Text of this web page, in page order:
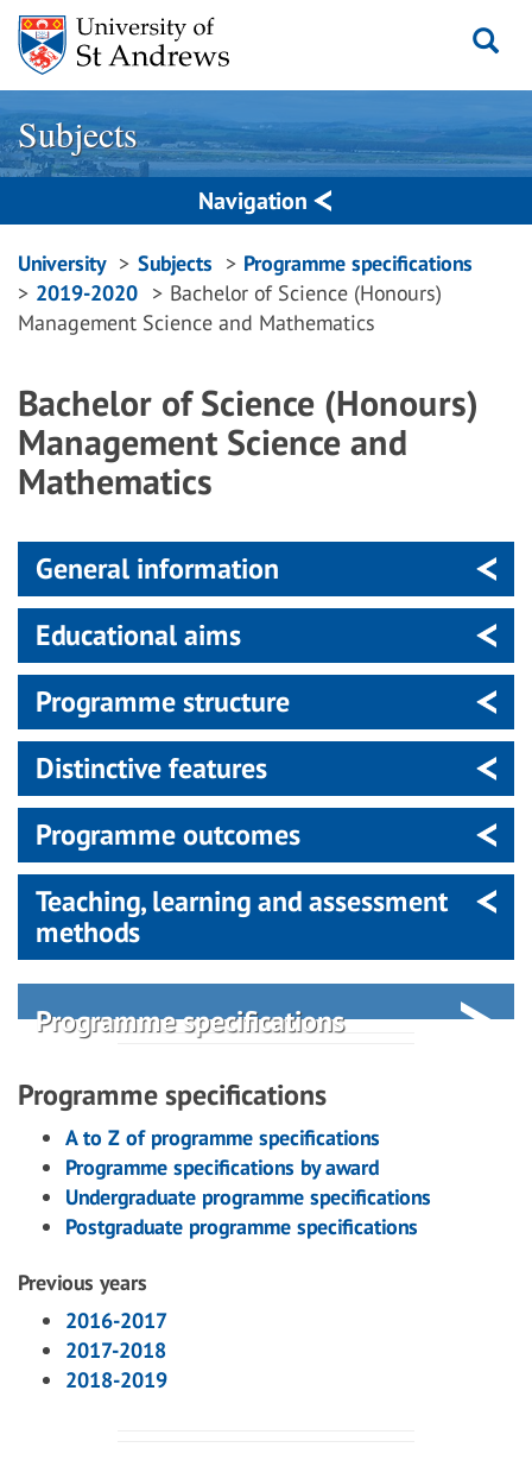
Skip
content
Subjects
Navigation
Breadcrumbs
navigation
University Subjects
Programme specifications
2019-2020
Bachelor of Science (Honours)
Management Science and Mathematics
Bachelor of Science (Honours)
Management Science and
Mathematics
General information
Educational aims
Programme structure
Distinctive features
Programme outcomes
Teaching, learning and assessment
methods
Programme specifications
Programme specifications
A to Z of programme specifications
Programme specifications by award
Undergraduate programme specifications
Postgraduate programme specifications
Previous years
2016-2017
2017-2018
2018-2019